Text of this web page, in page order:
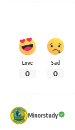
Love
0
Sad
0
Minorstudy